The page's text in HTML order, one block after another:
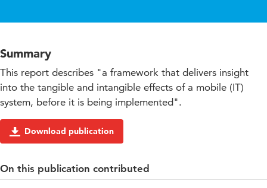
Summary
This report describes "a framework that delivers insight
into the tangible and intangible effects of a mobile (IT)
system, before it is being implemented".
Download publication
On this publication contributed